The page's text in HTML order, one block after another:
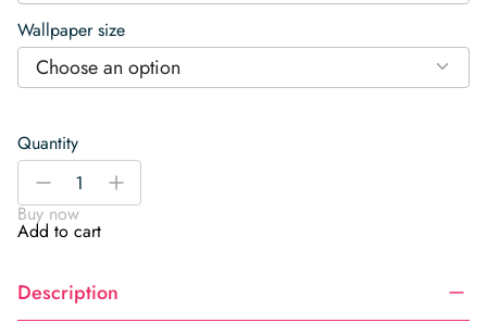
Wallpaper size
Choose an option
Quantity
Brown
Wallpaper
quantity
-
+
Buy now
Add to cart
Description